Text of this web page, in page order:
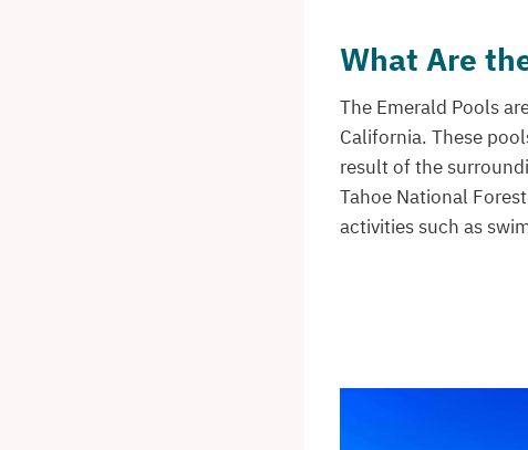
What Are
The Emerald Pools
California. These
result of the
Tahoe National
activities such as